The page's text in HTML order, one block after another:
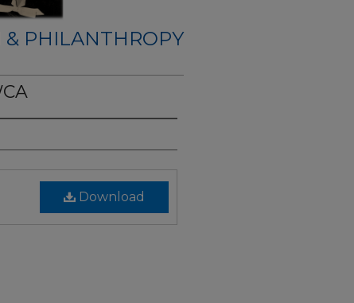
PHILANTHROPY
Download